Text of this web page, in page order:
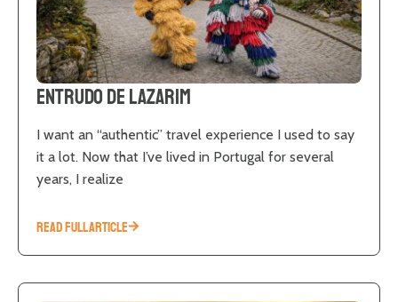
Entrudo de Lazarim
I want an “authentic” travel experience I used to say
it a lot. Now that I’ve lived in Portugal for several
years, I realize
READ FULL ARTICLE